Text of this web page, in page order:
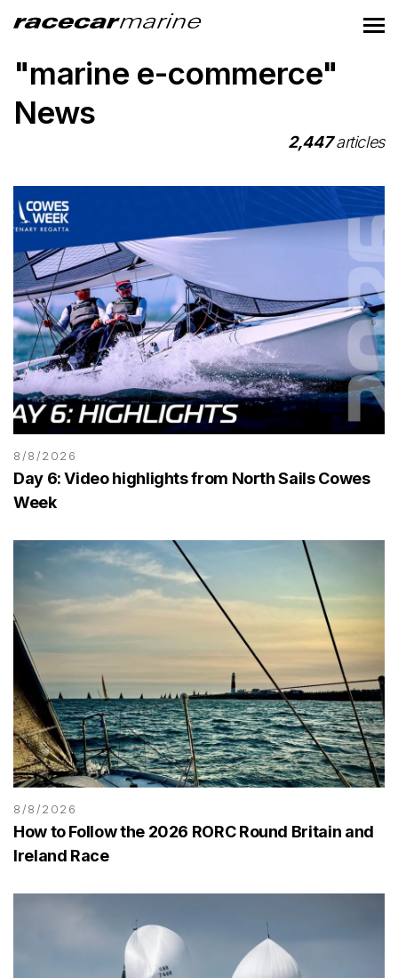
"marine e-commerce"
News
2,447articles
8/8/2026
Day 6: Video highlights from North Sails Cowes
Week
8/8/2026
How to Follow the 2026 RORC Round Britain and
Ireland Race